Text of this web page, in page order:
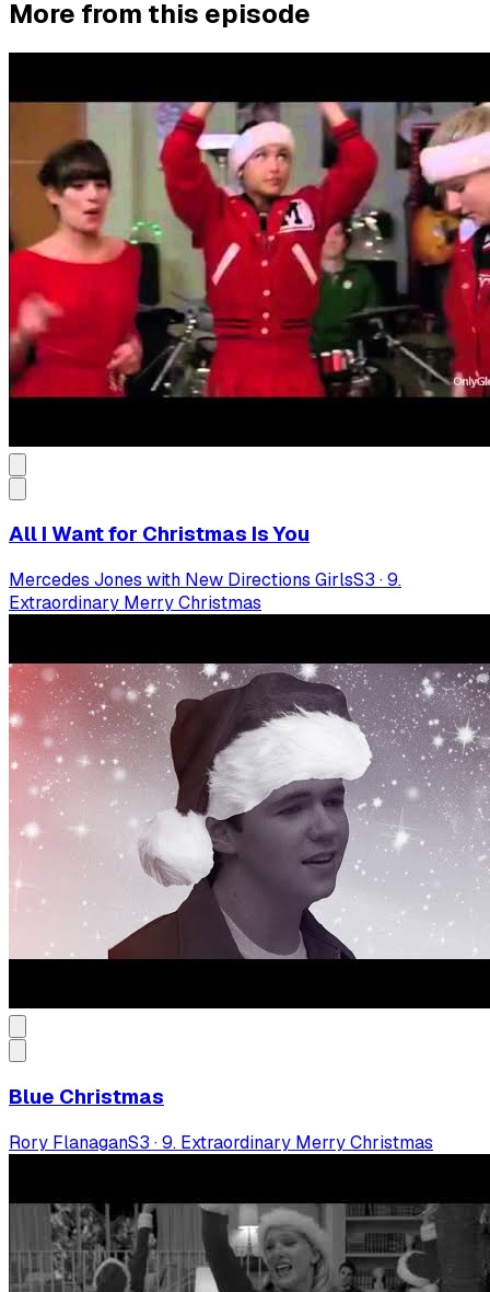
More from this episode
All I Want for Christmas Is You
Mercedes Jones with New Directions GirlsS3 ·9.
Extraordinary Merry Christmas
Blue Christmas
Rory FlanaganS3 ·9. Extraordinary Merry Christmas